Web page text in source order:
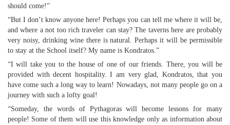
should come!”
“But I don’t know anyone here! Perhaps you can tell me where it will be,
and where a not too rich traveler can stay? The taverns here are probably
very noisy, drinking wine there is natural. Perhaps it will be permissible
to stay at the School itself? My name is Kondratos.”
“I will take you to the house of one of our friends. There, you will be
provided with decent hospitality. I am very glad, Kondratos, that you
have come such a long way to learn! Nowadays, not many people go on a
journey with such a lofty goal!
“Someday, the words of Pythagoras will become lessons for many
people! Some of them will use this knowledge only as information about